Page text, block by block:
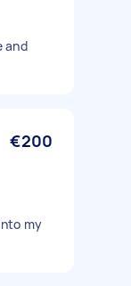
and
€200
my